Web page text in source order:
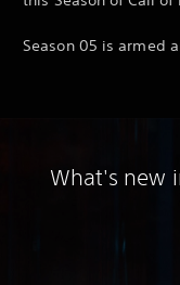
Season 05 is armed
What's new